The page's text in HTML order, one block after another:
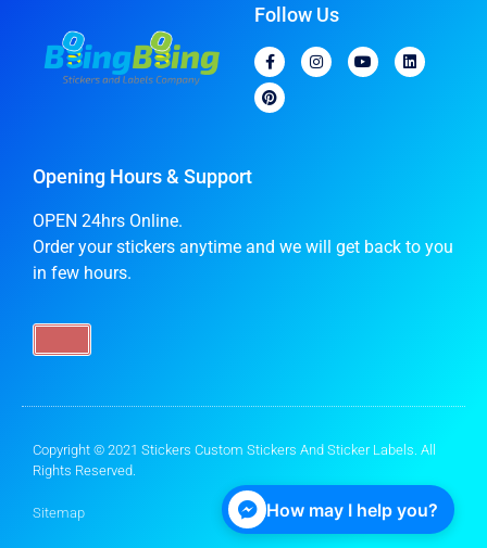
Follow Us
Opening Hours & Support
OPEN 24hrs Online.
Order your stickers anytime and we will get back to you
in few hours.
Copyright © 2021 Stickers Custom Stickers And Sticker Labels. All
Rights Reserved.
Sitemap How may I help you?